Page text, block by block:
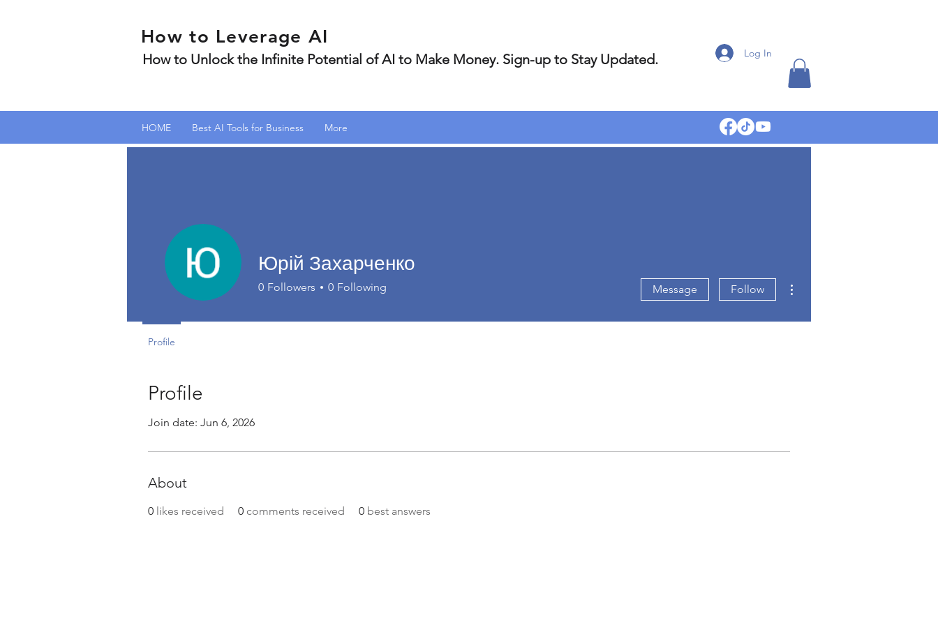
How to Leverage AI
How to Unlock the Infinite Potential of AI to Make Money. Sign-up to Stay Updated. Log In
HOME Best AI Tools for Business More
Profile
Join date: Jun 6, 2026
About
0 likes received 0 comments received 0 best answers
Юрій Захарченко
0 Followers 0 Following Message Follow
Profile